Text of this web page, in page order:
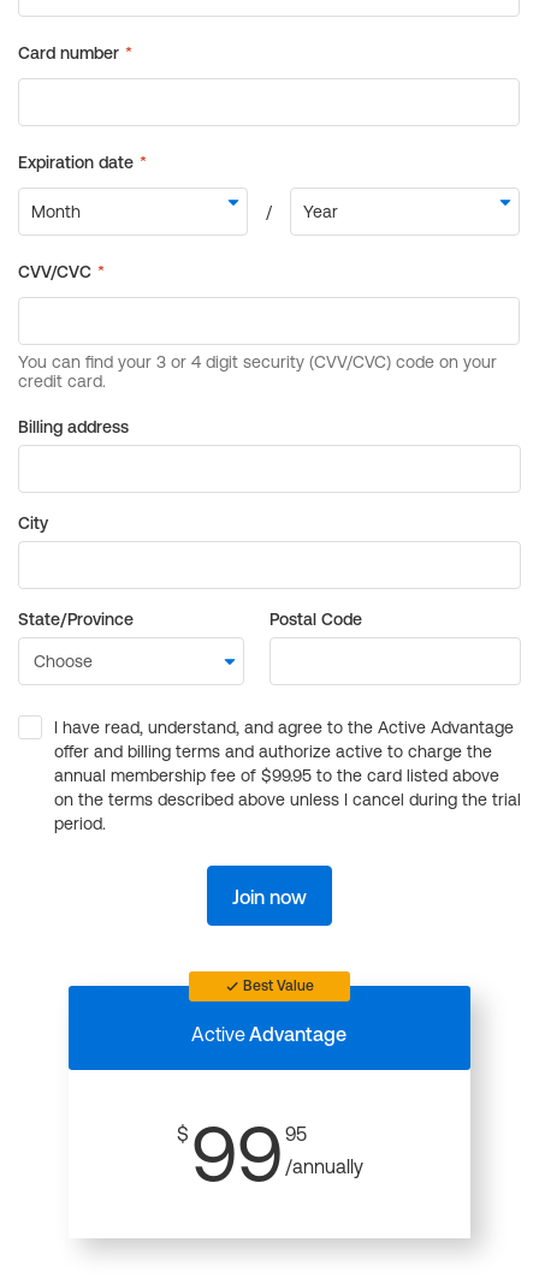
Billing address
City
State/Province Postal Code
I have read, understand, and agree to the Active Advantage
offer and billing terms and authorize active to charge the
annual membership fee of $99.95 to the card listed above
on the terms described above unless I cancel during the trial
period.
Join now
Best Value
ActiveAdvantage
$ 99 95
/annually